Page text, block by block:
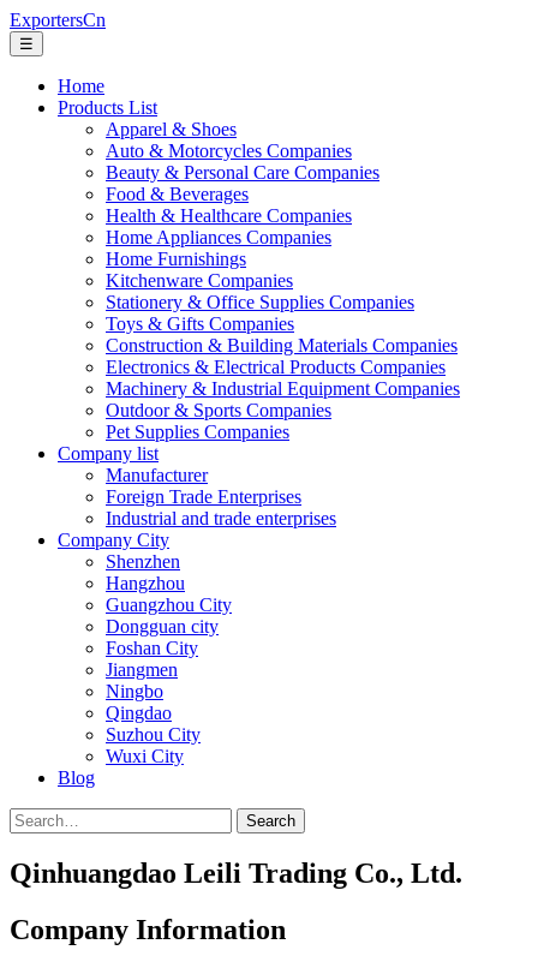
ExportersCn
☰
Home
Products List
Apparel & Shoes
Auto & Motorcycles Companies
Beauty & Personal Care Companies
Food & Beverages
Health & Healthcare Companies
Home Appliances Companies
Home Furnishings
Kitchenware Companies
Stationery & Office Supplies Companies
Toys & Gifts Companies
Construction & Building Materials Companies
Electronics & Electrical Products Companies
Machinery & Industrial Equipment Companies
Outdoor & Sports Companies
Pet Supplies Companies
Company list
Manufacturer
Foreign Trade Enterprises
Industrial and trade enterprises
Company City
Shenzhen
Hangzhou
Guangzhou City
Dongguan city
Foshan City
Jiangmen
Ningbo
Qingdao
Suzhou City
Wuxi City
Blog
Search
Qinhuangdao Leili Trading Co., Ltd.
Company Information